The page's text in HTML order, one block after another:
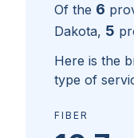
Of the 6
Dakota, 5
Here is the
type of
FIBER